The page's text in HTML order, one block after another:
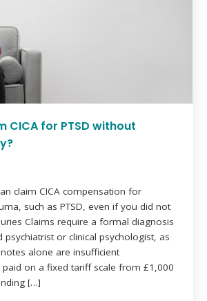
CICA for PTSD without
claim CICA compensation for
such as PTSD, even if you did not
Claims require a formal diagnosis
or clinical psychologist, as
alone are insufficient
on a fixed tariff scale from £1,000
[…]